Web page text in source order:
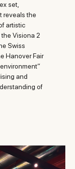
set,
reveals the
artistic
Visiona 2
Swiss
Hanover Fair
and
of